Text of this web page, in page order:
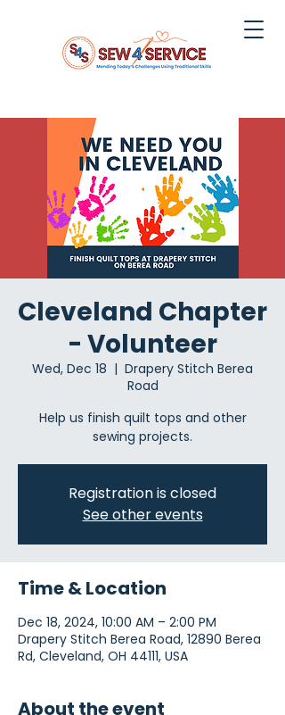
Cleveland Chapter
- Volunteer
Wed, Dec 18
  |
Drapery Stitch Berea
Road
Help us finish quilt tops and other
sewing projects.
Registration is closed
See other events
Time & Location
Dec 18, 2024, 10:00 AM – 2:00 PM
Drapery Stitch Berea Road, 12890 Berea
Rd, Cleveland, OH 44111, USA
About the event